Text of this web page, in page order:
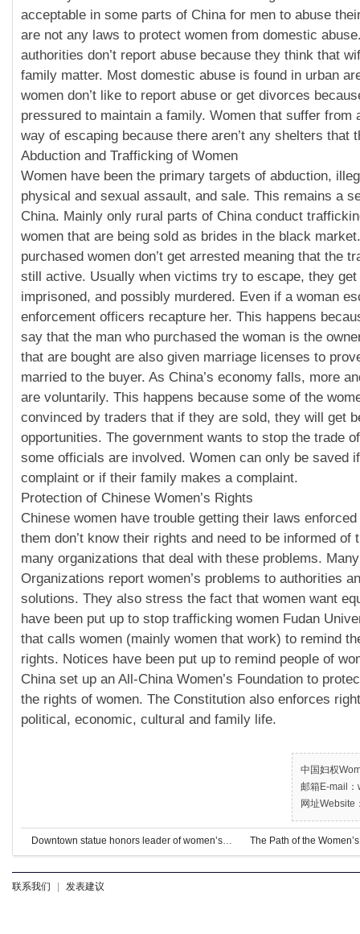
acceptable in some parts of China for men to abuse
are not any laws to protect women from domestic
authorities don’t report abuse because they think that
family matter. Most domestic abuse is found in urban
women don’t like to report abuse or get divorces
pressured to maintain a family. Women that suffer from
way of escaping because there aren’t any shelters that
Abduction and Trafficking of Women
Women have been the primary targets of abduction,
physical and sexual assault, and sale. This remains a
China. Mainly only rural parts of China conduct
women that are being sold as brides in the black
purchased women don’t get arrested meaning that the
still active. Usually when victims try to escape, they get
imprisoned, and possibly murdered. Even if a woman
enforcement officers recapture her. This happens
say that the man who purchased the woman is the
that are bought are also given marriage licenses to
married to the buyer. As China’s economy falls, more
are voluntarily. This happens because some of the
convinced by traders that if they are sold, they will get
opportunities. The government wants to stop the trade
some officials are involved. Women can only be saved
complaint or if their family makes a complaint.
Protection of Chinese Women’s Rights
Chinese women have trouble getting their laws
them don’t know their rights and need to be informed of
many organizations that deal with these problems.
Organizations report women’s problems to authorities
solutions. They also stress the fact that women want
have been put up to stop trafficking women Fudan
that calls women (mainly women that work) to remind
rights. Notices have been put up to remind people of
China set up an All-China Women’s Foundation to
the rights of women. The Constitution also enforces
political, economic, cultural and family life.
中国妇权
邮箱E-mail
网址Website
Downtown statue honors leader of women’s rights, Populist movement The Path of the
联系我们 发表建议